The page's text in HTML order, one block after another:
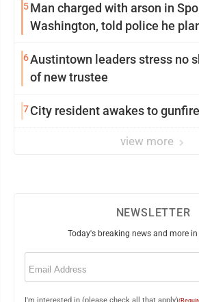
5Man charged with arson in
Washington, told police he
6Austintown leaders stress no shame in name
of new trustee
7City resident awakes to
view more
NEWSLETTER
Today's breaking news and more
Email